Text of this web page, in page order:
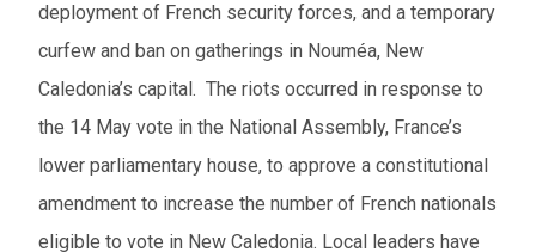
deployment of French security forces, and a temporary
curfew and ban on gatherings in Nouméa, New
Caledonia’s capital. The riots occurred in response to
the 14 May vote in the National Assembly, France’s
lower parliamentary house, to approve a constitutional
amendment to increase the number of French nationals
eligible to vote in New Caledonia. Local leaders have